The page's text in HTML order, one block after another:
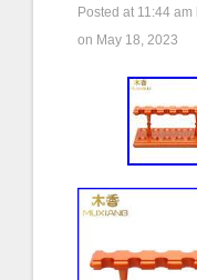
Posted at 11:44 am
on May 18, 2023